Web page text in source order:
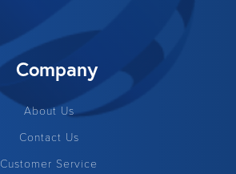
Company
About Us
Contact Us
Customer Service